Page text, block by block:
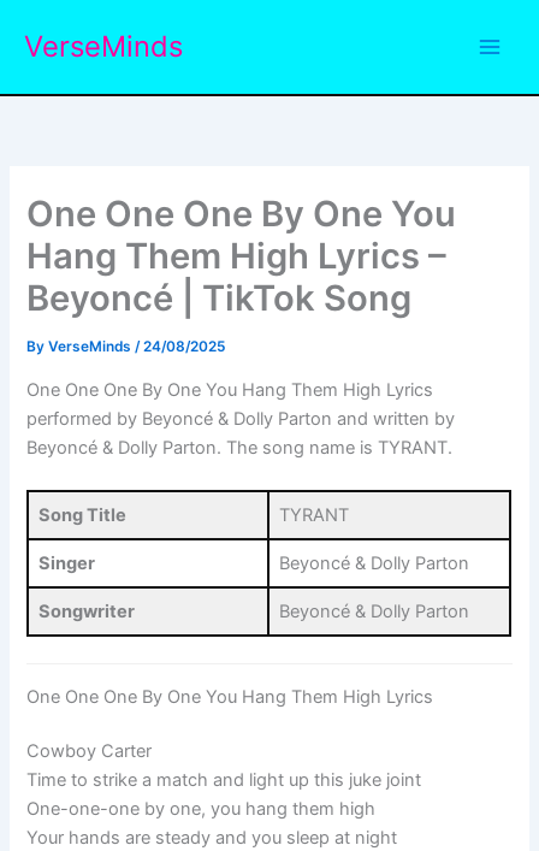
VerseMinds
One One One By One You
Hang Them High Lyrics –
Beyoncé | TikTok Song
ByVerseMinds/24/08/2025
One One One By One You Hang Them High Lyrics
performed by Beyoncé & Dolly Parton and written by
Beyoncé & Dolly Parton. The song name is TYRANT.
Song Title TYRANT
Singer Beyoncé & Dolly Parton
Songwriter Beyoncé & Dolly Parton
One One One By One You Hang Them High Lyrics
Cowboy Carter
Time to strike a match and light up this juke joint
One-one-one by one, you hang them high
Your hands are steady and you sleep at night